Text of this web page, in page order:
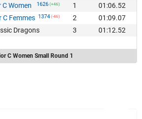
C Women 1626 (+46) 1
01:06.52
C Femmes 1374 (-46) 2
01:09.07
Dragons 3
01:12.52
C Women Small Round 1